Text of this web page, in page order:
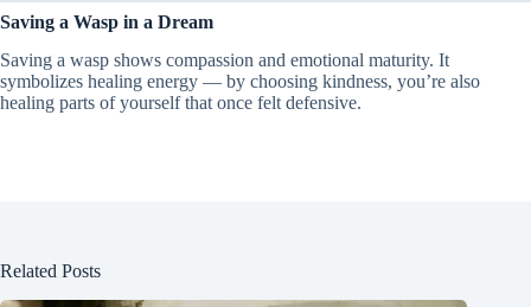
Saving a Wasp in a Dream
Saving a wasp shows compassion and emotional maturity. It
symbolizes healing energy — by choosing kindness, you’re also
healing parts of yourself that once felt defensive.
Related Posts